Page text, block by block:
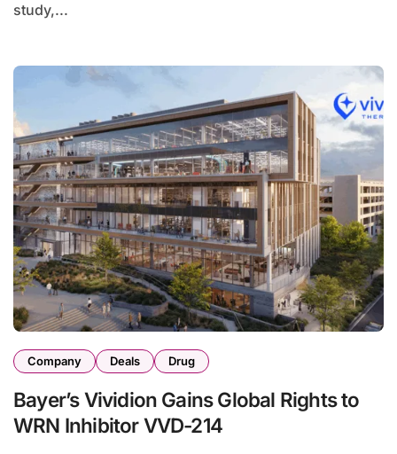
study,...
Company Deals Drug
Bayer’s Vividion Gains Global Rights to
WRN Inhibitor VVD-214